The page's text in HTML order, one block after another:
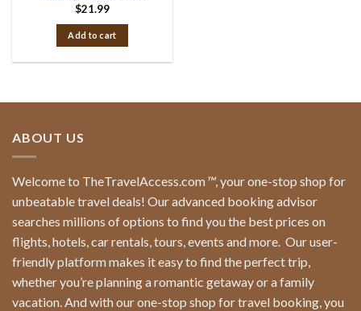
$21.99
Add to cart
ABOUT US
Welcome to TheTravelAccess.com™, your one-stop shop for
unbeatable travel deals! Our advanced booking advisor
searches millions of options to find you the best prices on
flights, hotels, car rentals, tours, events and more. Our user-
friendly platform makes it easy to find the perfect trip,
whether you’re planning a romantic getaway or a family
vacation. And with our one-stop shop for travel booking, you